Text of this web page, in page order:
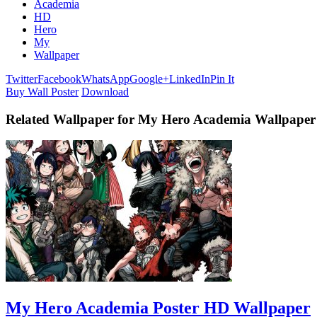
Academia
HD
Hero
My
Wallpaper
TwitterFacebookWhatsAppGoogle+LinkedInPin It
Buy Wall Poster Download
Related Wallpaper for My Hero Academia
My Hero Academia Poster HD Wallpaper